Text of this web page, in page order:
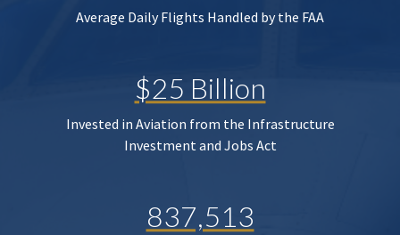
Average Daily Flights Handled by the FAA
$25 Billion
Invested in Aviation from the Infrastructure
Investment and Jobs Act
837,513